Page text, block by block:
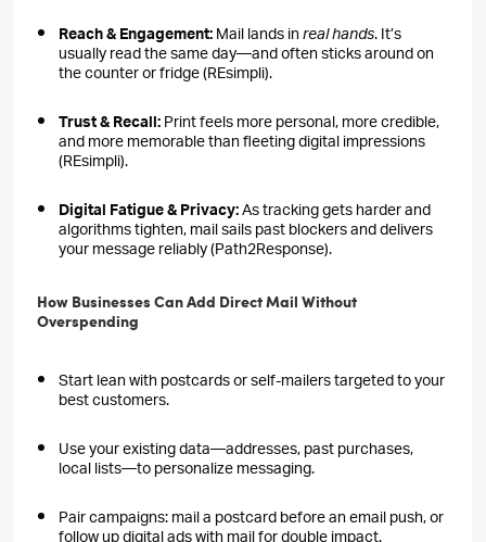
Reach & Engagement: Mail lands inreal hands. It’s
usually read the same day—and often sticks around on
the counter or fridge (REsimpli).
Trust & Recall: Print feels more personal, more credible,
and more memorable than fleeting digital impressions
(REsimpli).
Digital Fatigue & Privacy:As tracking gets harder and
algorithms tighten, mail sails past blockers and delivers
your message reliably (Path2Response).
How Businesses Can Add Direct Mail Without
Overspending
Start lean with postcards or self-mailers targeted to your
best customers.
Use your existing data—addresses, past purchases,
local lists—to personalize messaging.
Pair campaigns: mail a postcard before an email push, or
follow up digital ads with mail for double impact.